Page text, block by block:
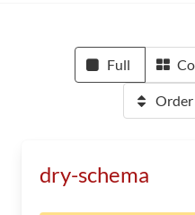
Full
dry-schema